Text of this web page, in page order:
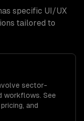
specific UI/UX
tailored to
sector-
workflows. See
and